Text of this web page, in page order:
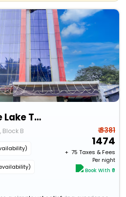
Super Townhouse Lake Town Clock Tower Formerly Crown Comfort
Block B ₹ 3381
1474
+ ₹ 75 Taxes & Fees
Per night
Book With ₹0